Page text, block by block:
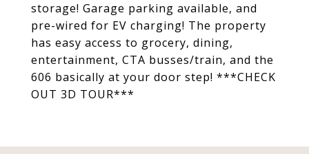
storage! Garage parking available, and
pre-wired for EV charging! The property
has easy access to grocery, dining,
entertainment, CTA busses/train, and the
606 basically at your door step! ***CHECK
OUT 3D TOUR***